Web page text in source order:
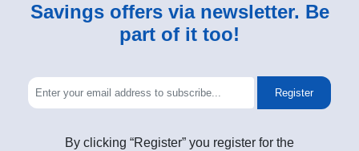
Savings offers via newsletter. Be
part of it too!
Register
By clicking “Register” you register for the